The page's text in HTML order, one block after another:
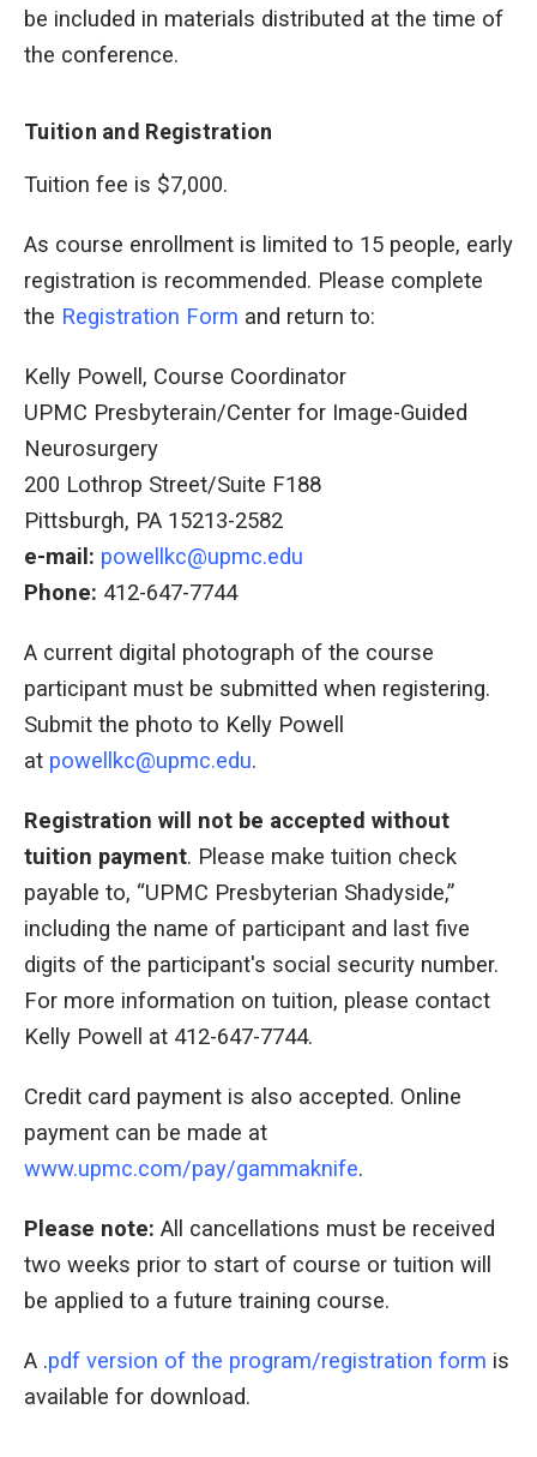
be included in materials distributed at the time of
the conference.
Tuition and Registration
Tuition fee is $7,000.
As course enrollment is limited to 15 people, early
registration is recommended. Please complete
the Registration Form and return to:
Kelly Powell, Course Coordinator
UPMC Presbyterain/Center for Image-Guided
Neurosurgery
200 Lothrop Street/Suite F188
Pittsburgh, PA 15213-2582
e-mail: powellkc@upmc.edu
Phone: 412-647-7744
A current digital photograph of the course
participant must be submitted when registering.
Submit the photo to Kelly Powell
at powellkc@upmc.edu.
Registration will not be accepted without
tuition payment. Please make tuition check
payable to, “UPMC Presbyterian Shadyside,”
including the name of participant and last five
digits of the participant's social security number.
For more information on tuition, please contact
Kelly Powell at 412-647-7744.
Credit card payment is also accepted. Online
payment can be made at
www.upmc.com/pay/gammaknife.
Please note: All cancellations must be received
two weeks prior to start of course or tuition will
be applied to a future training course.
A .pdf version of the program/registration form is
available for download.